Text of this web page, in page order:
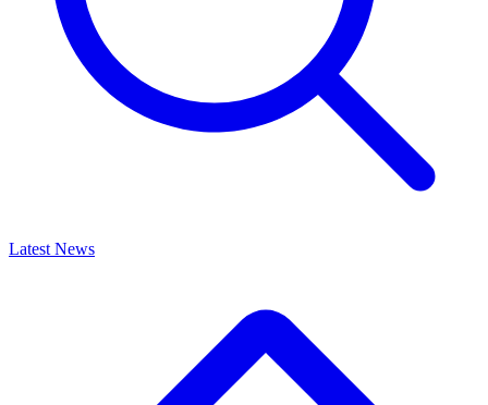
Latest News